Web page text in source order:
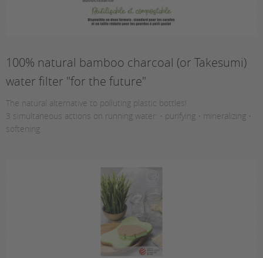
100% natural bamboo charcoal (or Takesumi)
water filter "for the future"
The natural alternative to polluting plastic bottles!
3 simultaneous actions on running water: • purifying • mineralizing •
softening